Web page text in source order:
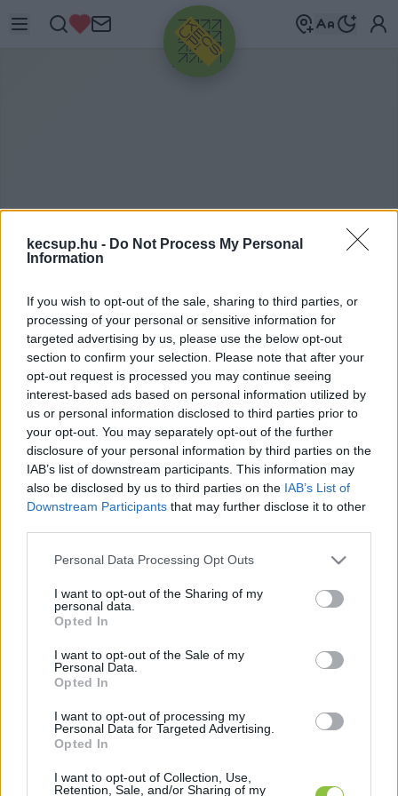
kecsup.hu - Do Not Process My Personal
Information
If you wish to opt-out of the sale, sharing to third parties, or
processing of your personal or sensitive information for
targeted advertising by us, please use the below opt-out
section to confirm your selection. Please note that after your
opt-out request is processed you may continue seeing
interest-based ads based on personal information utilized by
us or personal information disclosed to third parties prior to
your opt-out. You may separately opt-out of the further
disclosure of your personal information by third parties on the
IAB’s list of downstream participants. This information may
also be disclosed by us to third parties on the IAB’s List of
Downstream Participants that may further disclose it to other
Please note that this website/app uses one or more Google
not limited to your visit or usage behaviour. You may click to
grant or deny consent to Google and its third-party tags to
use your data for below specified purposes in below Google
consent section.
Personal Data Processing Opt Outs
I want to opt-out of the Sharing of my
personal data.
Opted In
I want to opt-out of the Sale of my
Personal Data.
Opted In
I want to opt-out of processing my
Personal Data for Targeted Advertising.
Opted In
I want to opt-out of Collection, Use,
Retention, Sale, and/or Sharing of my
HIRDETÉS
BORÁSZAT
borászat címkéhez kapcsolódó legfrissebb hírek,
cikkek és háttéranyagok.
Böngéssz a címkék
között→
Sorrend